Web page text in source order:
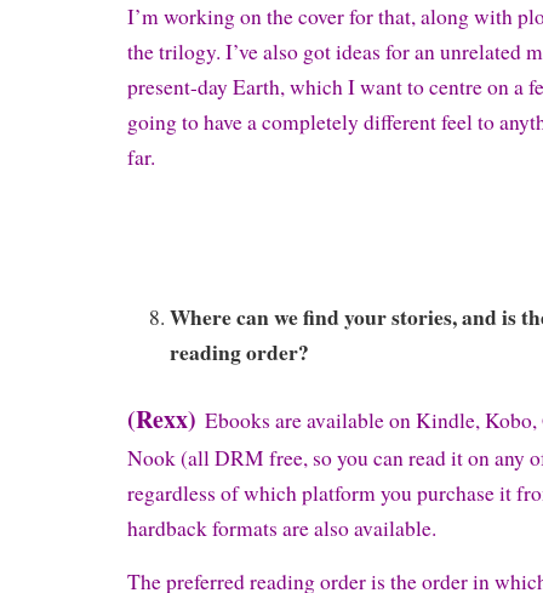
I’m working on the cover for that, along with
the trilogy. I’ve also got ideas for an unrelated
present-day Earth, which I want to centre on a
going to have a completely different feel to
far.
Where can we find your stories, and is
reading order?
(Rexx) Ebooks are available on Kindle,
Nook (all DRM free, so you can read it on any
regardless of which platform you purchase it
hardback formats are also available.
The preferred reading order is the order in